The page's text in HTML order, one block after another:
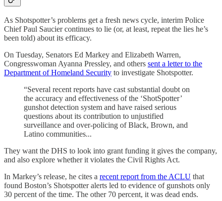
As Shotspotter’s problems get a fresh news cycle, interim Police
Chief Paul Saucier continues to lie (or, at least, repeat the lies he’s
been told) about its efficacy.
On Tuesday, Senators Ed Markey and Elizabeth Warren,
Congresswoman Ayanna Pressley, and others sent a letter to the
Department of Homeland Security to investigate Shotspotter.
“Several recent reports have cast substantial doubt on
the accuracy and effectiveness of the ‘ShotSpotter’
gunshot detection system and have raised serious
questions about its contribution to unjustified
surveillance and over-policing of Black, Brown, and
Latino communities...
They want the DHS to look into grant funding it gives the company,
and also explore whether it violates the Civil Rights Act.
In Markey’s release, he cites a recent report from the ACLU that
found Boston’s Shotspotter alerts led to evidence of gunshots only
30 percent of the time. The other 70 percent, it was dead ends.